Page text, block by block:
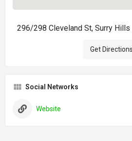
296/298 Cleveland St, Surry Hills
Get Directions
Social Networks
Website